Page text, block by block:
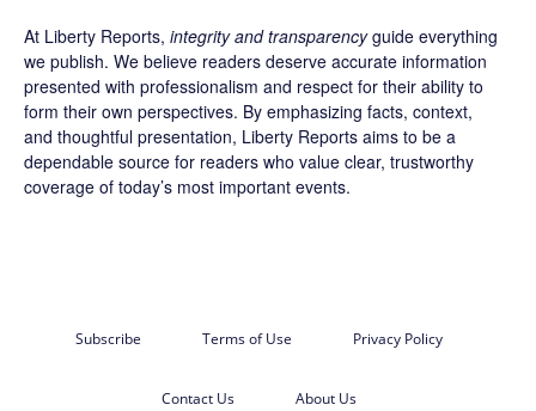
At Liberty Reports, integrity and transparencyguide everything
we publish. We believe readers deserve accurate information
presented with professionalism and respect for their ability to
form their own perspectives. By emphasizing facts, context,
and thoughtful presentation, Liberty Reports aims to be a
dependable source for readers who value clear, trustworthy
coverage of today’s most important events.
Subscribe Terms of Use Privacy Policy
Contact Us About Us